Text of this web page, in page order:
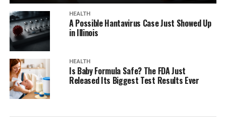
HEALTH
A Possible Hantavirus Case Just Showed Up
in Illinois
HEALTH
Is Baby Formula Safe? The FDA Just
Released Its Biggest Test Results Ever